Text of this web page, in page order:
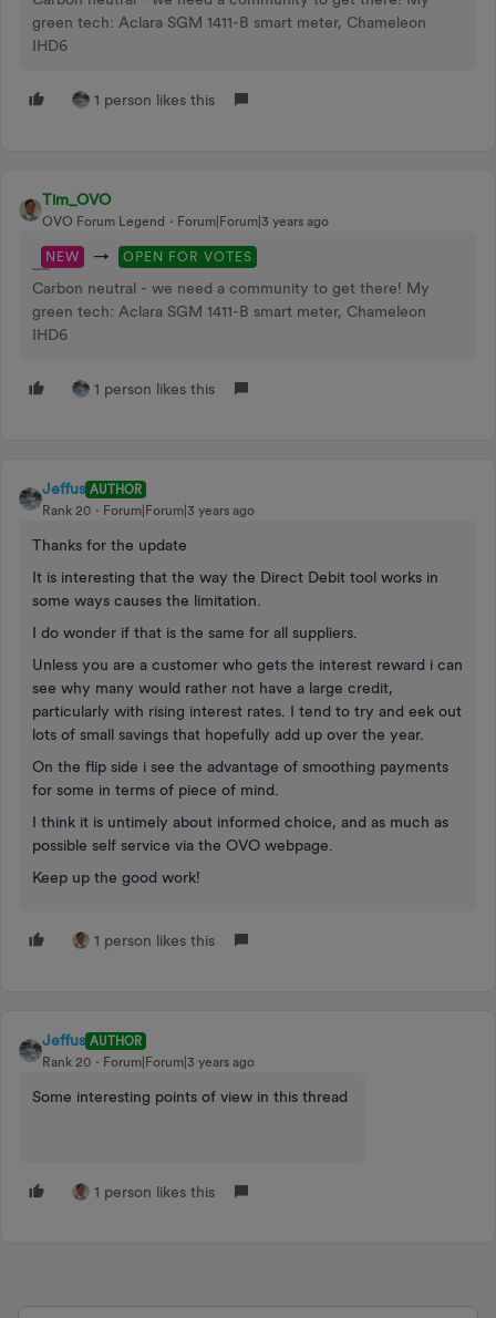
green tech: Aclara SGM 1411-B smart meter, Chameleon
IHD6
1 person likes this
Tim_OVO
OVO Forum Legend Forum|Forum|3 years ago
NEW → OPEN FOR VOTES
Carbon neutral - we need a community to get there! My
green tech: Aclara SGM 1411-B smart meter, Chameleon
IHD6
1 person likes this
Jeffus AUTHOR
Rank 20
Forum|Forum|3 years ago
Thanks for the update
It is interesting that the way the Direct Debit tool works in
some ways causes the limitation.
I do wonder if that is the same for all suppliers.
Unless you are a customer who gets the interest reward i can
see why many would rather not have a large credit,
particularly with rising interest rates. I tend to try and eek out
lots of small savings that hopefully add up over the year.
On the flip side i see the advantage of smoothing payments
for some in terms of piece of mind.
I think it is untimely about informed choice, and as much as
possible self service via the OVO webpage.
Keep up the good work!
1 person likes this
Jeffus AUTHOR
Rank 20
Forum|Forum|3 years ago
Some interesting points of view in this thread
1 person likes this